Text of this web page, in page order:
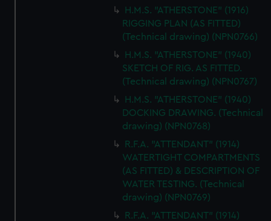
H.M.S. "ATHERSTONE" (1916)
RIGGING PLAN (AS FITTED)
(Technical drawing) (NPN0766)
H.M.S. "ATHERSTONE" (1940)
SKETCH OF RIG. AS FITTED.
(Technical drawing) (NPN0767)
H.M.S. "ATHERSTONE" (1940)
DOCKING DRAWING. (Technical
drawing) (NPN0768)
R.F.A. "ATTENDANT" (1914)
WATERTIGHT COMPARTMENTS
(AS FITTED) & DESCRIPTION OF
WATER TESTING. (Technical
drawing) (NPN0769)
R.F.A. "ATTENDANT" (1914)